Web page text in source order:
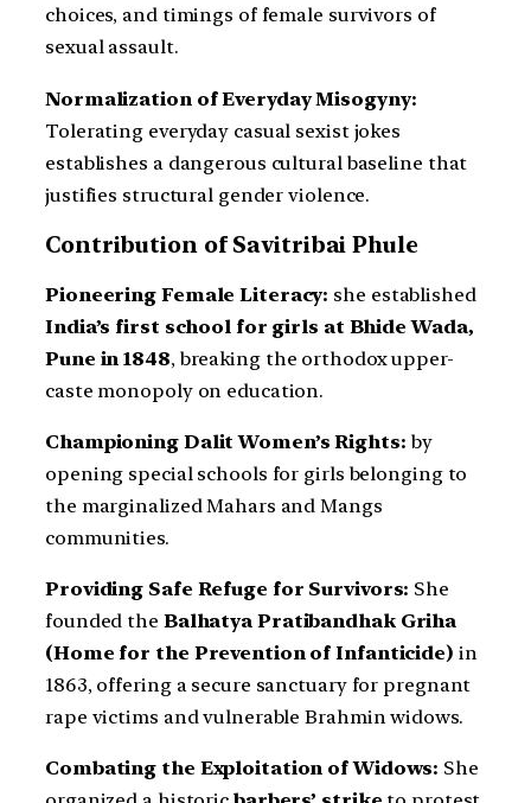
choices, and timings of female survivors of
sexual assault.
Normalization of Everyday Misogyny:
Tolerating everyday casual sexist jokes
establishes a dangerous cultural baseline that
justifies structural gender violence.
Contribution of Savitribai Phule
Pioneering Female Literacy: she established
India’s first school for girls at Bhide Wada,
Pune in 1848, breaking the orthodox upper-
caste monopoly on education.
Championing Dalit Women’s Rights: by
opening special schools for girls belonging to
the marginalized Mahars and Mangs
communities.
Providing Safe Refuge for Survivors: She
founded the Balhatya Pratibandhak Griha
(Home for the Prevention of Infanticide) in
1863, offering a secure sanctuary for pregnant
rape victims and vulnerable Brahmin widows.
Combating the Exploitation of Widows: She